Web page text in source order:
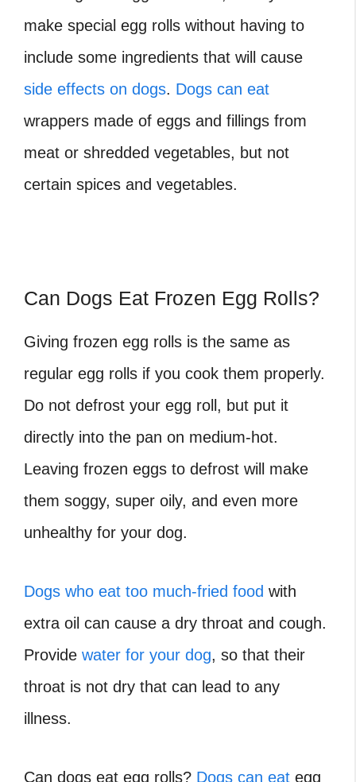
make special egg rolls without having to
include some ingredients that will cause
side effects on dogs. Dogs can eat
wrappers made of eggs and fillings from
meat or shredded vegetables, but not
certain spices and vegetables.
Can Dogs Eat Frozen Egg Rolls?
Giving frozen egg rolls is the same as
regular egg rolls if you cook them properly.
Do not defrost your egg roll, but put it
directly into the pan on medium-hot.
Leaving frozen eggs to defrost will make
them soggy, super oily, and even more
unhealthy for your dog.
Dogs who eat too much-fried food with
extra oil can cause a dry throat and cough.
Provide water for your dog, so that their
throat is not dry that can lead to any
illness.
Can dogs eat egg rolls? Dogs can eat egg